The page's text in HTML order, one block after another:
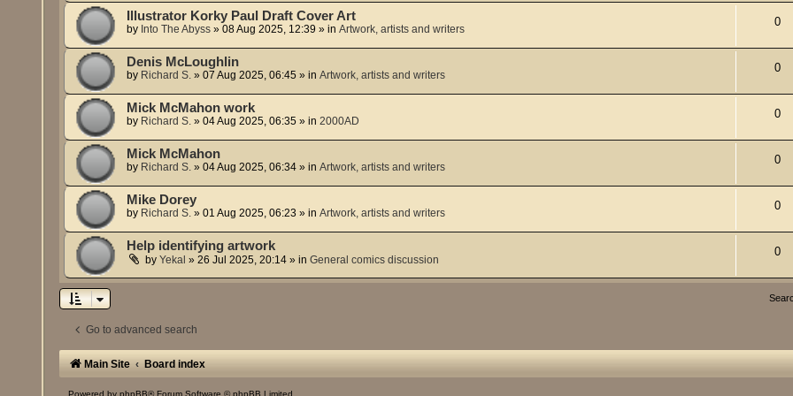
Illustrator Korky Paul Draft Cover Art
by Into The Abyss »08 Aug 2025, 12:39 » inArtwork, artists and writers
0
Denis McLoughlin
by Richard S. »07 Aug 2025, 06:45 » inArtwork, artists and writers
0
Mick McMahon work
by Richard S. »04 Aug 2025, 06:35 » in2000AD
0
Mick McMahon
by Richard S. »04 Aug 2025, 06:34 » inArtwork, artists and writers
0
Mike Dorey
by Richard S. »01 Aug 2025, 06:23 » inArtwork, artists and writers
0
Help identifying artwork
byYekal »26 Jul 2025, 20:14 » inGeneral comics discussion
0
Go to advanced search
Main Site Board index
Powered byphpBB® Forum Software © phpBB Limited